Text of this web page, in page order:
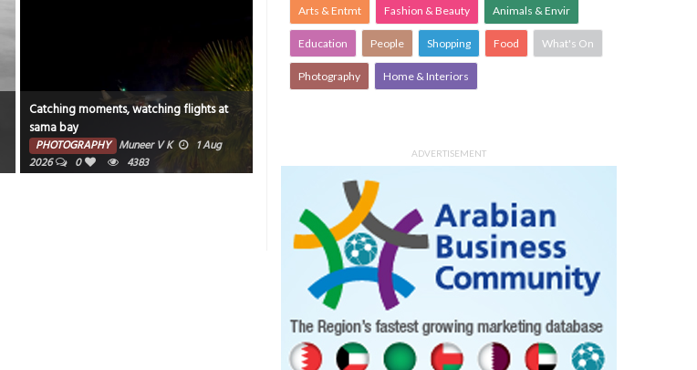
Catching moments, watching flights at
sama bay
PHOTOGRAPHY Muneer V K
1 Aug
2026
0 4383
0
3413
0
3448
Arts & Entmt Fashion & Beauty Animals & Envir
Education People Shopping Food What's On
Photography Home & Interiors
ADVERTISEMENT